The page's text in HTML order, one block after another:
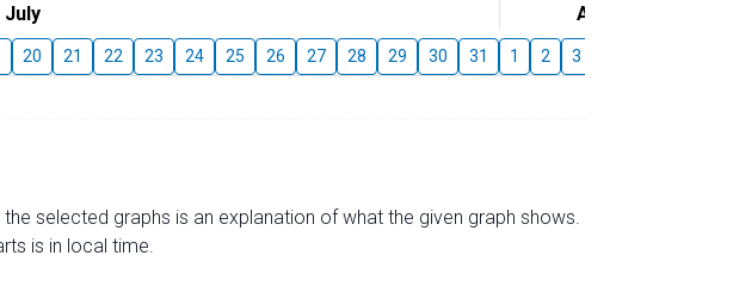
July August
20 21 22 23 24 25 26 27 28 29 30 31 1 2 3
selected graphs is an explanation of what the given graph shows.
is in local time.